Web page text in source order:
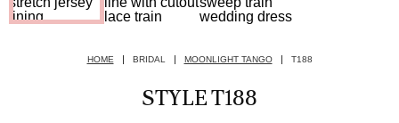
HOME BRIDAL MOONLIGHT TANGO T188
STYLE T188